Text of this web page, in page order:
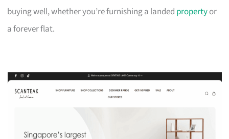
buying well, whether you’re furnishing a landed propertyor
a forever flat.